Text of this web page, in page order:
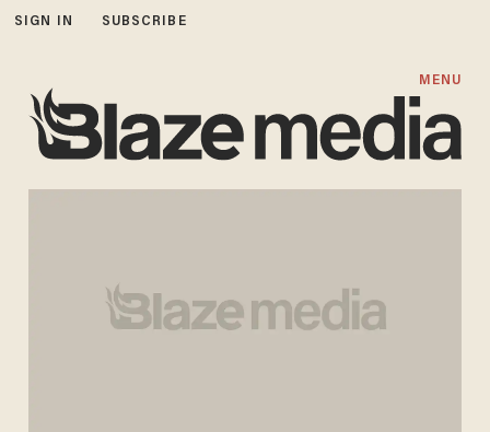
SIGN IN SUBSCRIBE
MENU